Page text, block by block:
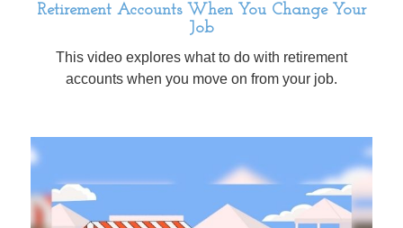
Retirement Accounts When You Change Your
Job
This video explores what to do with retirement
accounts when you move on from your job.